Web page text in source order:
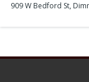
909 W Bedford St,